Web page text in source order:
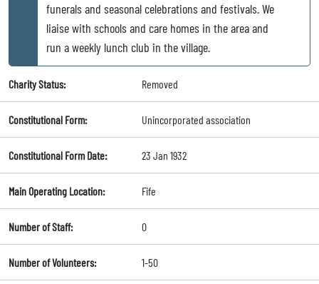
funerals and seasonal celebrations and festivals. We
liaise with schools and care homes in the area and
run a weekly lunch club in the village.
Charity Status: Removed
Constitutional Form: Unincorporated association
Constitutional Form Date: 23 Jan 1932
Main Operating Location: Fife
Number of Staff: 0
Number of Volunteers: 1-50